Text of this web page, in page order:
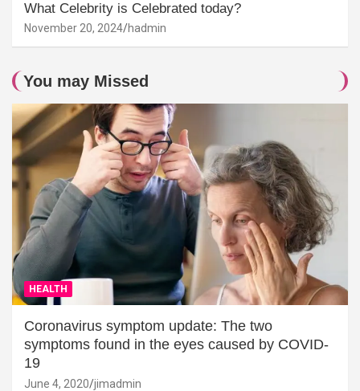
What Celebrity is Celebrated today?
November 20, 2024 hadmin
You may Missed
HEALTH
Coronavirus symptom update: The two
symptoms found in the eyes caused by COVID-
19
June 4, 2020 jimadmin